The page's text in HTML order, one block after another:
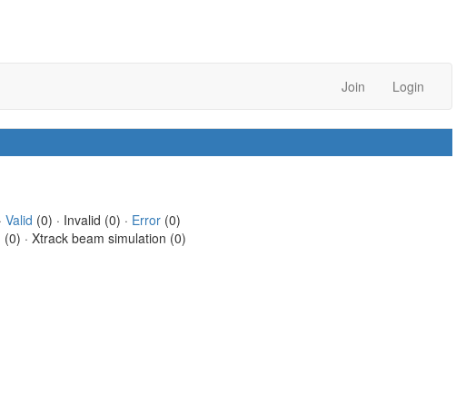
Join Login
Valid (0) · Invalid (0) · Error(0)
(0) · Xtrack beam simulation (0)